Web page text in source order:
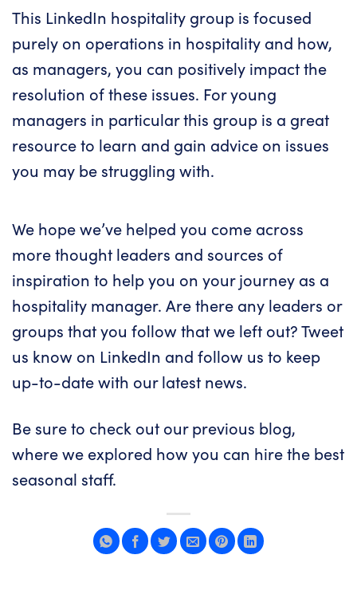
This LinkedIn hospitality group is focused
purely on operations in hospitality and how,
as managers, you can positively impact the
resolution of these issues. For young
managers in particular this group is a great
resource to learn and gain advice on issues
you may be struggling with.
We hope we’ve helped you come across
more thought leaders and sources of
inspiration to help you on your journey as a
hospitality manager. Are there any leaders or
groups that you follow that we left out? Tweet
us know on LinkedIn and follow us to keep
up-to-date with our latest news.
Be sure to check out our previous blog,
where we explored how you can hire the best
seasonal staff.